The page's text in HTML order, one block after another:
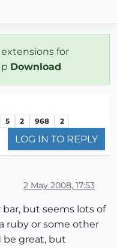
for
Download
5 2 968 2
LOG IN TO REPLY
2 May 2008, 17:53
but seems lots of
ruby or some other
be great, but